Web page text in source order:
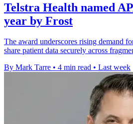
Telstra Health named
year by Frost
The award underscores rising demand
share patient data securely across
By Mark Tarre • 4 min read • Last week